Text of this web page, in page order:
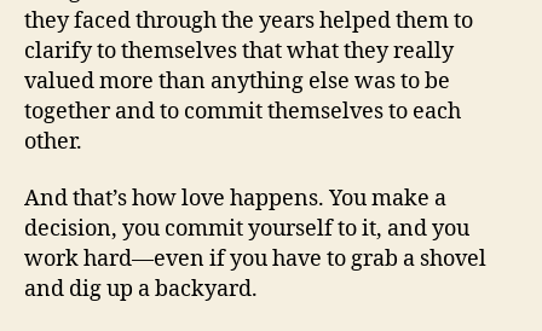
they faced through the years helped them to
clarify to themselves that what they really
valued more than anything else was to be
together and to commit themselves to each
other.
And that’s how love happens. You make a
decision, you commit yourself to it, and you
work hard—even if you have to grab a shovel
and dig up a backyard.